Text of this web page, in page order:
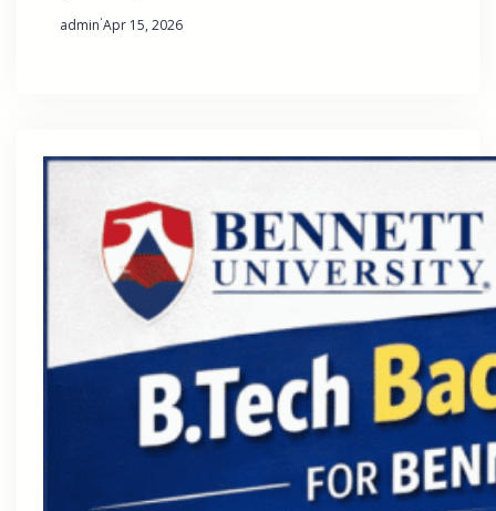
admin·Apr 15, 2026